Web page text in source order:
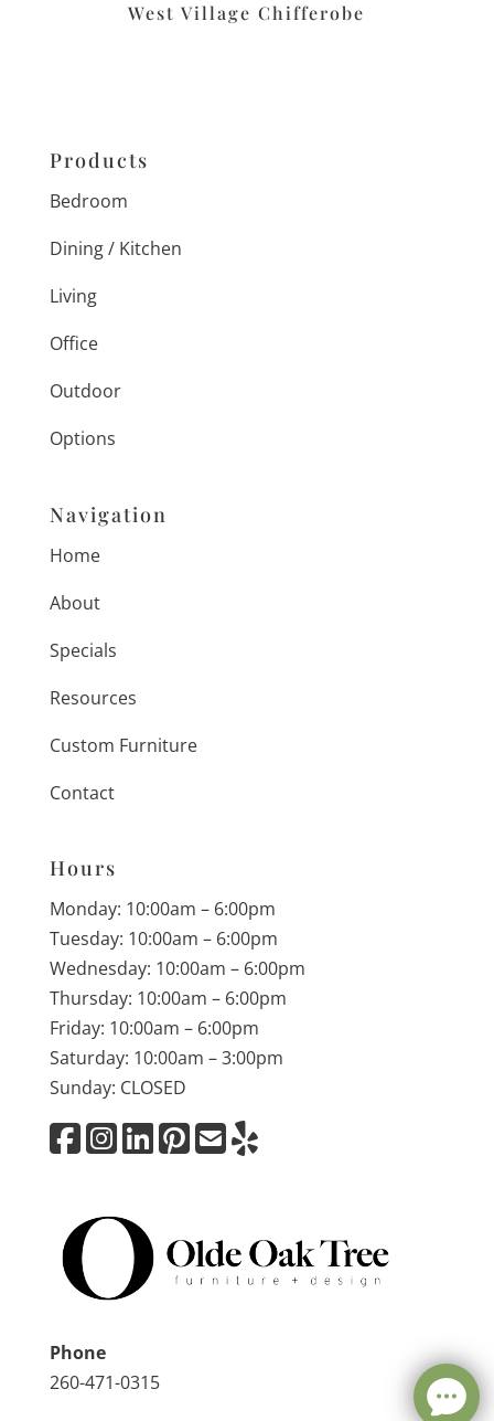
West Village Chifferobe
Products
Bedroom
Dining / Kitchen
Living
Office
Outdoor
Options
Navigation
Home
About
Specials
Resources
Custom Furniture
Contact
Hours
Monday: 10:00am – 6:00pm
Tuesday: 10:00am – 6:00pm
Wednesday: 10:00am – 6:00pm
Thursday: 10:00am – 6:00pm
Friday: 10:00am – 6:00pm
Saturday: 10:00am – 3:00pm
Sunday: CLOSED
Phone
260-471-0315